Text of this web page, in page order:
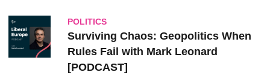
POLITICS
Surviving Chaos: Geopolitics When
Rules Fail with Mark Leonard
[PODCAST]